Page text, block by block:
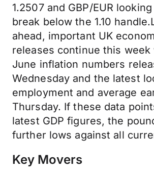
1.2507 and GBP/EUR
break below the 1.10
ahead, important UK
releases continue this week
June inflation numbers
Wednesday and the latest
employment and average
Thursday. If these data
latest GDP figures, the
further lows against all
Key Movers